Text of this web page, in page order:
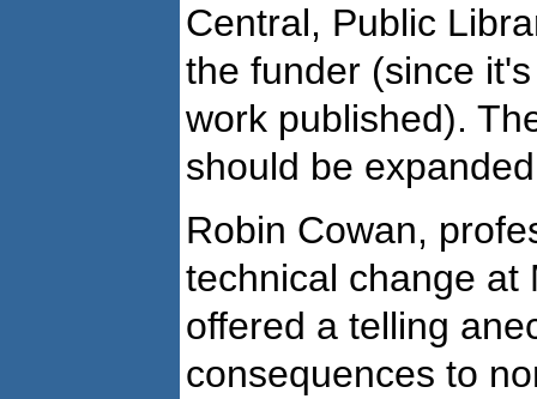
Central, Public
the funder (since
work published).
should be
Robin Cowan,
technical change at
offered a telling
consequences to